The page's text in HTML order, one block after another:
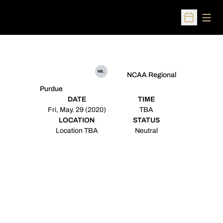
Open
Purdue
vs.
NCAA Regional
DATE
Fri, May. 29 (2020)
TIME
TBA
LOCATION
Location TBA
STATUS
Neutral